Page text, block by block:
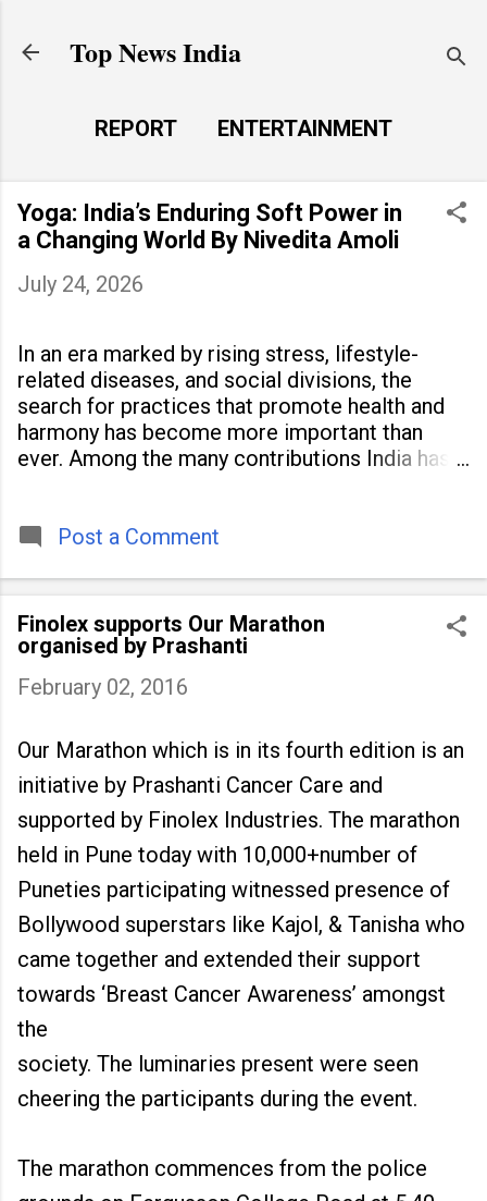
Top News India
REPORT
ENTERTAINMENT
LAUNCH PAD
MORE…
LIFE STYLE
Yoga: India’s Enduring Soft Power in
a Changing World By Nivedita Amoli
July 24, 2026
In an era marked by rising stress, lifestyle-
related diseases, and social divisions, the
search for practices that promote health and
harmony has become more important than
ever. Among the many contributions India has
people across
Post a Comment
Finolex supports Our Marathon
organised by Prashanti
February 02, 2016
Our Marathon which is in its fourth edition is an
initiative by Prashanti Cancer Care and
supported by Finolex Industries. The marathon
held in Pune today with 10,000+number of
Puneties participating witnessed presence of
Bollywood superstars like Kajol, & Tanisha who
came together and extended their support
towards ‘Breast Cancer Awareness’ amongst
the
society. The luminaries present were seen
cheering the participants during the event.
The marathon commences from the police